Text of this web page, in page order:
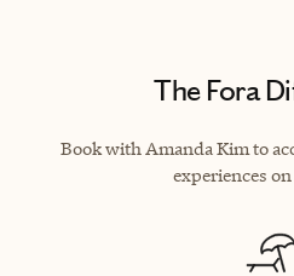
The Fora
Book with Amanda Kim to
experiences